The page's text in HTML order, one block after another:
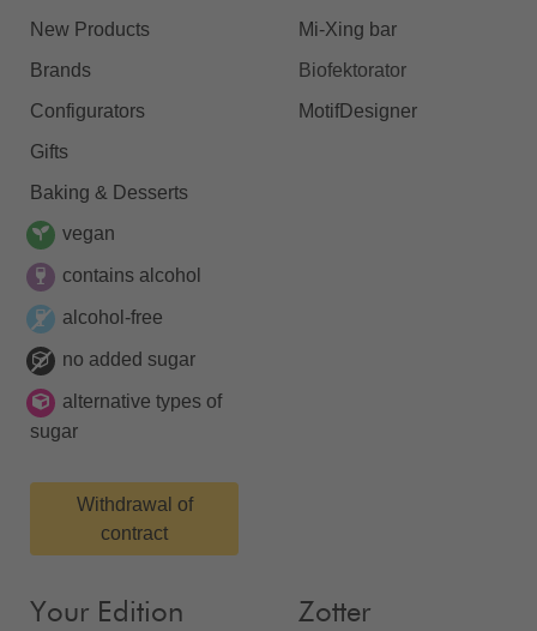
New Products
Brands
Configurators
Gifts
Baking & Desserts
vegan
contains alcohol
alcohol-free
no added sugar
alternative types of
sugar
Withdrawal of
contract
Mi-Xing bar
Biofektorator
MotifDesigner
Your Edition
Zotter